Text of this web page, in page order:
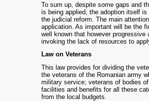
To sum up, despite some gaps and
is being applied, the adoption itself
the judicial reform. The main
application. As important will be the
well known that however
invoking the lack of resources to
Law on Veterans
This law provides for dividing the
the veterans of the Romanian army
military service; veterans of bodies
facilities and benefits for all these
from the local budgets.